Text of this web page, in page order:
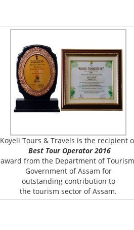
Koyeli Tours & Travels is the recipient
Best Tour Operator 2016
award from the Department of
Government of Assam for
outstanding contribution to
the tourism sector of Assam.